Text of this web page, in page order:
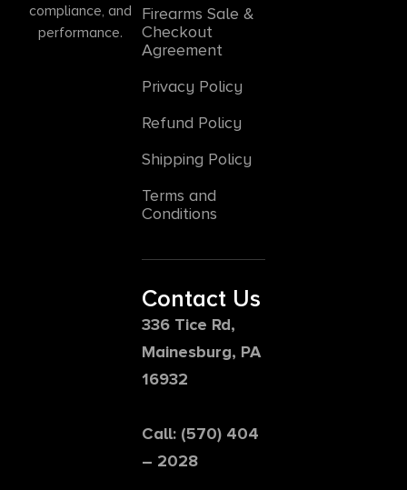
compliance, and
performance.
Firearms Sale &
Checkout
Agreement
Privacy Policy
Refund Policy
Shipping Policy
Terms and
Conditions
Contact Us
336 Tice Rd,
Mainesburg, PA
16932
Call: (570) 404
– 2028